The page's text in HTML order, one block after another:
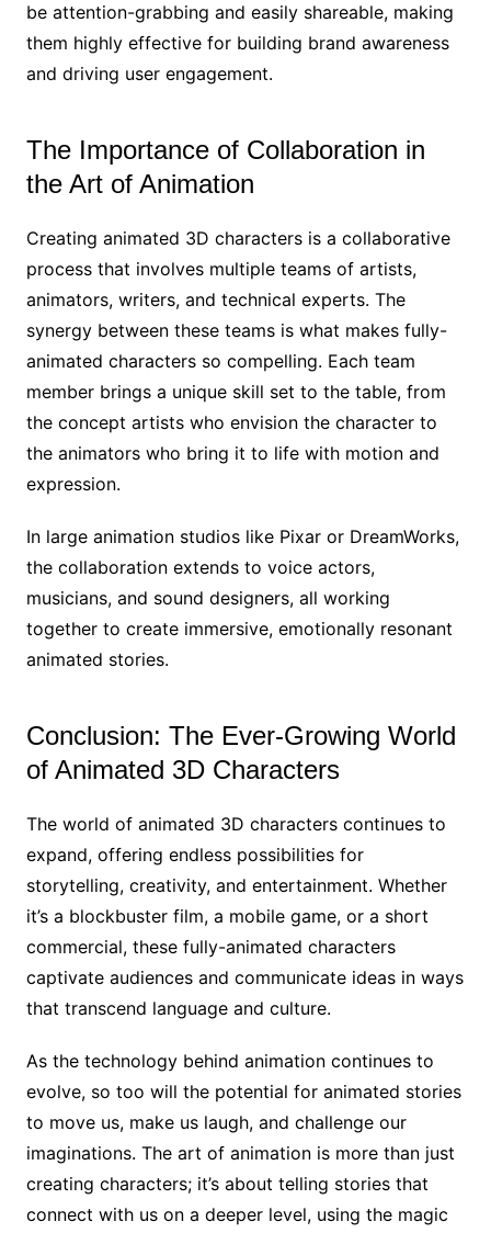
be attention-grabbing and easily shareable, making
them highly effective for building brand awareness
and driving user engagement.
The Importance of Collaboration in
the Art of Animation
Creating animated 3D characters is a collaborative
process that involves multiple teams of artists,
animators, writers, and technical experts. The
synergy between these teams is what makes fully-
animated characters so compelling. Each team
member brings a unique skill set to the table, from
the concept artists who envision the character to
the animators who bring it to life with motion and
expression.
In large animation studios like Pixar or DreamWorks,
the collaboration extends to voice actors,
musicians, and sound designers, all working
together to create immersive, emotionally resonant
animated stories.
Conclusion: The Ever-Growing World
of Animated 3D Characters
The world of animated 3D characters continues to
expand, offering endless possibilities for
storytelling, creativity, and entertainment. Whether
it’s a blockbuster film, a mobile game, or a short
commercial, these fully-animated characters
captivate audiences and communicate ideas in ways
that transcend language and culture.
As the technology behind animation continues to
evolve, so too will the potential for animated stories
to move us, make us laugh, and challenge our
imaginations. The art of animation is more than just
creating characters; it’s about telling stories that
connect with us on a deeper level, using the magic